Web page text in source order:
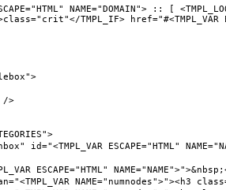
NAME="DOMAIN"> :: [
TMPL_IF> href="#<TMPL_VAR
>
id="<TMPL_VAR ESCAPE="HTML"
ESCAPE="HTML"
NAME="numnodes">"><h3